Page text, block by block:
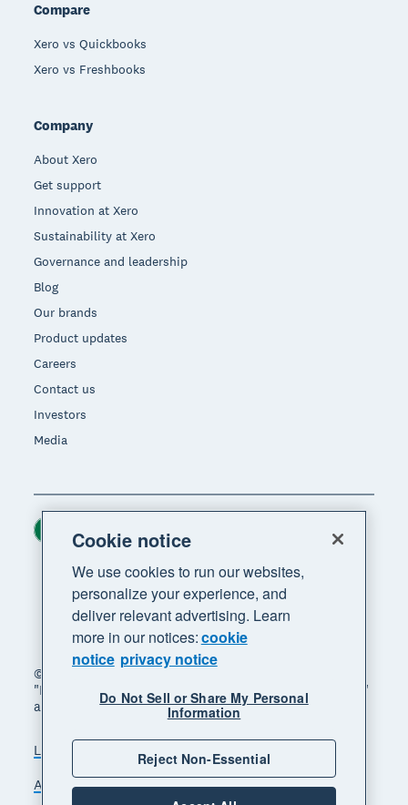
Compare
Xero vs Quickbooks
Xero vs Freshbooks
Company
About Xero
Get support
Innovation at Xero
Sustainability at Xero
Governance and leadership
Blog
Our brands
Product updates
Careers
Contact us
Investors
Media
© 2026 Xero Limited. All rights reserved. "Xero",
"Beautiful business" and "Your business supercharged"
are trademarks of Xero Limited.
Legal Privacy notice
Sitemap
Accessibility
Manage cookies
Region
Cookie notice
We use cookies to run our websites,
personalize your experience, and
deliver relevant advertising. Learn
more in our notices:cookie
notice privacy notice
Do Not Sell or Share My Personal
Information
Reject Non-Essential